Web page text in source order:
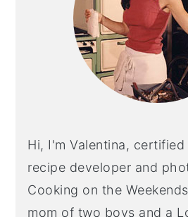
Hi, I'm Valentina,
recipe developer and
Cooking on the
mom of two boys and a